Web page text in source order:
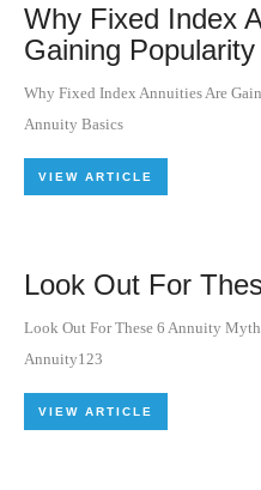
Why Fixed Index
Gaining Popularity
Why Fixed Index Annuities Are
Annuity Basics
VIEW ARTICLE
Look Out For
Look Out For These 6 Annuity
Annuity123
VIEW ARTICLE